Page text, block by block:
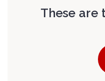
These are